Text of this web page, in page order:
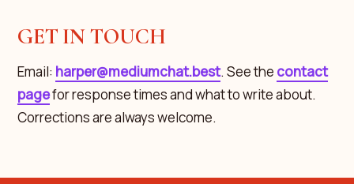
GET IN TOUCH
Email: harper@mediumchat.best. See the contact
pagefor response times and what to write about.
Corrections are always welcome.